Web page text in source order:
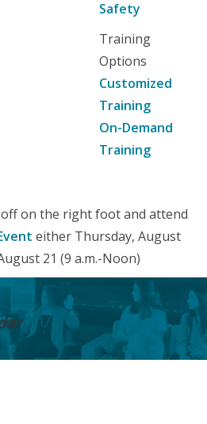
Safety
Training
Options
Customized
Training
On-Demand
Training
off on the right foot and attend
either Thursday, August
21 (9 a.m.-Noon)